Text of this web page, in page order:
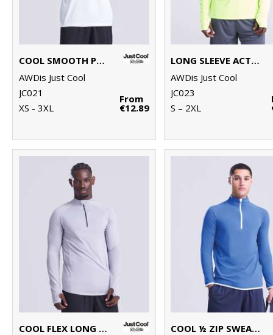
COOL SMOOTH POLO
AWDis Just Cool
JC021
XS - 3XL
From
€12.89
LONG SLEEVE ACTIVE T
AWDis Just Cool
JC023
S – 2XL
COOL FLEX LONG HALF-ZIP TOP COOL ½ ZIP SWEATSHIRT